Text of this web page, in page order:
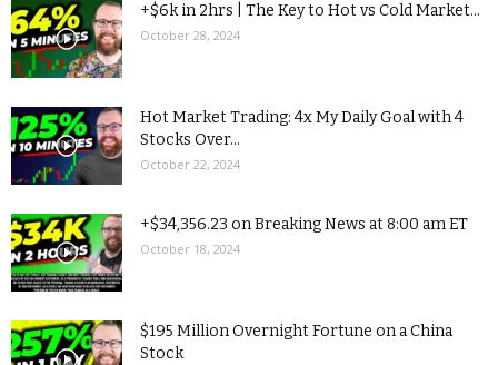
+$6k in 2hrs | The Key to Hot vs Cold Market...
October 28, 2024
Hot Market Trading: 4x My Daily Goal with 4
Stocks Over...
October 22, 2024
+$34,356.23 on Breaking News at 8:00 am ET
October 18, 2024
$195 Million Overnight Fortune on a China
Stock